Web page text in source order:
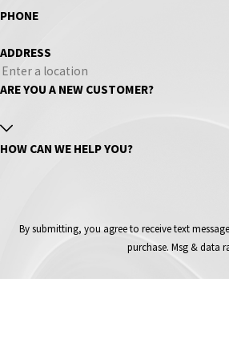
PHONE
ADDRESS
ARE YOU A NEW CUSTOMER?
HOW CAN WE HELP YOU?
By submitting, you agree to receive text messages
purchase. Msg & data